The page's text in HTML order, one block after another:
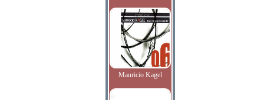
Mauricio Kagel